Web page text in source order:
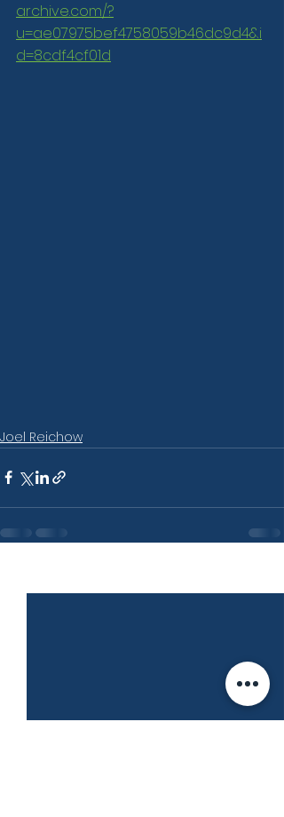
archive.com/?
u=ae07975bef4758059b46dc9d4&i
d=8cdf4cf01d
Joel Reichow